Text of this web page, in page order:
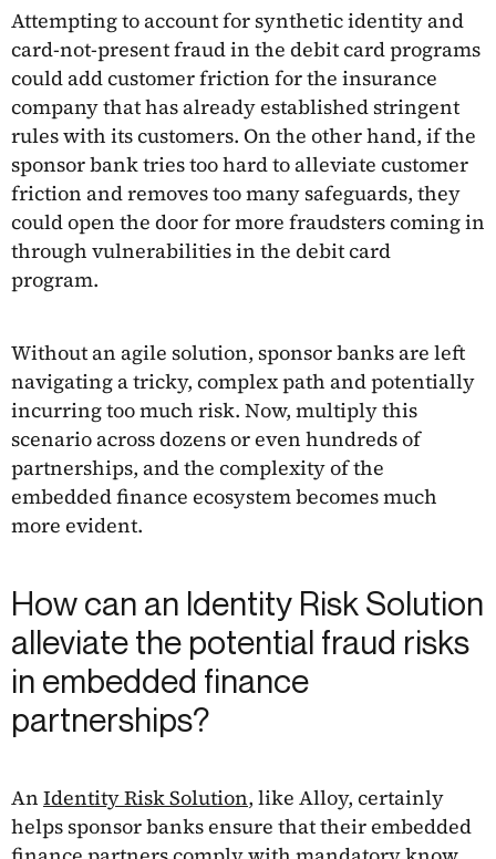
Attempting to account for synthetic identity and
card-not-present fraud in the debit card programs
could add customer friction for the insurance
company that has already established stringent
rules with its customers. On the other hand, if the
sponsor bank tries too hard to alleviate customer
friction and removes too many safeguards, they
could open the door for more fraudsters coming in
through vulnerabilities in the debit card
program.
Without an agile solution, sponsor banks are left
navigating a tricky, complex path and potentially
incurring too much risk. Now, multiply this
scenario across dozens or even hundreds of
partnerships, and the complexity of the
embedded finance ecosystem becomes much
more evident.
How can an Identity Risk Solution
alleviate the potential fraud risks
in embedded finance
partnerships?
An Identity Risk Solution, like Alloy, certainly
helps sponsor banks ensure that their embedded